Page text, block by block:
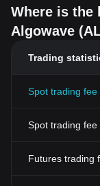
Where is the
Algowave
Trading
Spot trading fee
Spot trading fee
Futures trading